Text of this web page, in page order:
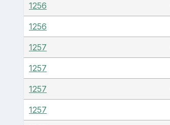
1256
1256
1257
1257
1257
1257